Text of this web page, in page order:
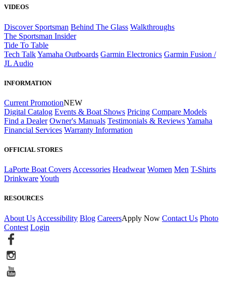
VIDEOS
Discover Sportsman Behind The Glass Walkthroughs
The Sportsman Insider
Tide To Table
Tech TalkYamaha Outboards Garmin Electronics Garmin Fusion /
JL Audio
INFORMATION
Current PromotionNEW
Digital Catalog Events & Boat Shows Pricing Compare Models
Find a Dealer Owner's Manuals Testimonials & ReviewsYamaha
Financial Services Warranty Information
OFFICIAL STORES
LaPorte Boat Covers Accessories Headwear Women Men T-Shirts
DrinkwareYouth
RESOURCES
About Us Accessibility Blog CareersApply Now Contact Us Photo
Contest Login